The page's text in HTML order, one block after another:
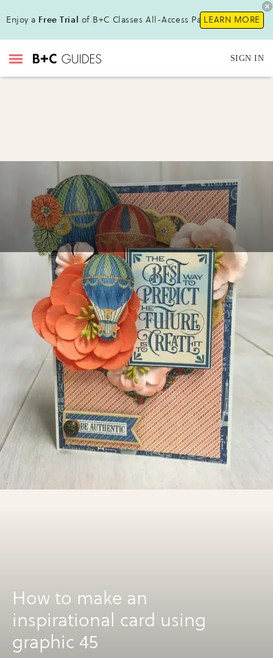
Enjoy a Free Trial of B+C Classes All-Access Pass !LEARN MORE
SIGN IN
How to make an
inspirational card using
graphic 45